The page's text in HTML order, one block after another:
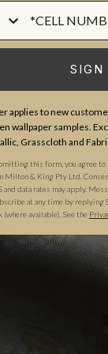
SIGN
applies to new
wallpaper samples.
Grasscloth and
this form, you agree to
Milton & King Pty Ltd.
and data rates may apply.
at any time by replying
(where available). See the